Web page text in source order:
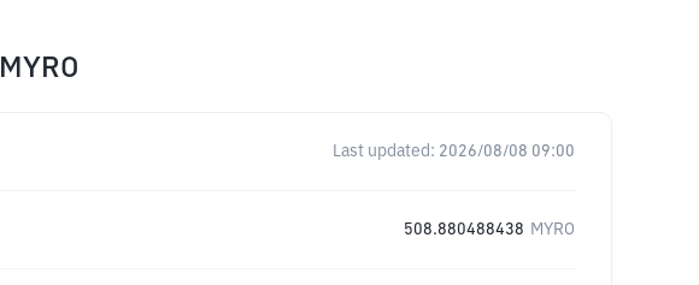
MYRO
Last updated: 2026/08/08 09:00
508.880488438 MYRO